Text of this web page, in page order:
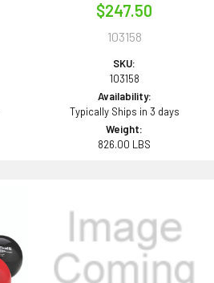
$247.50
103158
SKU:
103158
Availability:
Typically Ships in 3 days
Weight:
826.00 LBS